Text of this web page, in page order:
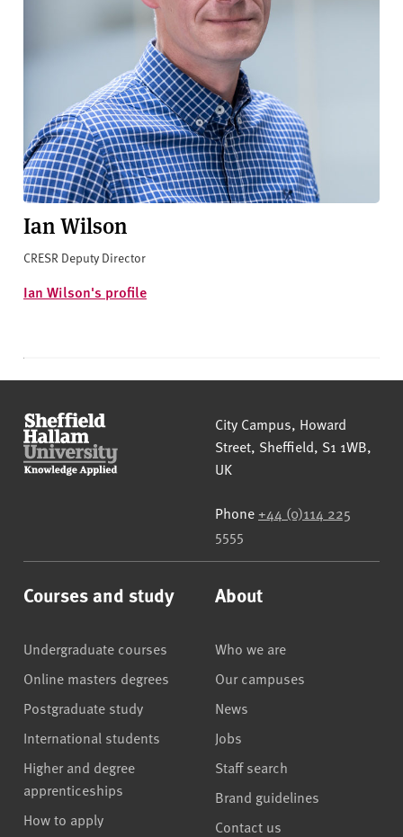
Ian Wilson
CRESR Deputy Director
Ian Wilson's profile
Sheffield Hallam University
City Campus, Howard
Street, Sheffield, S1 1WB,
UK
Phone +44 (0)114 225
5555
Courses and study
Undergraduate courses
Online masters degrees
Postgraduate study
International students
Higher and degree
apprenticeships
How to apply
About
Who we are
Our campuses
News
Jobs
Staff search
Brand guidelines
Contact us